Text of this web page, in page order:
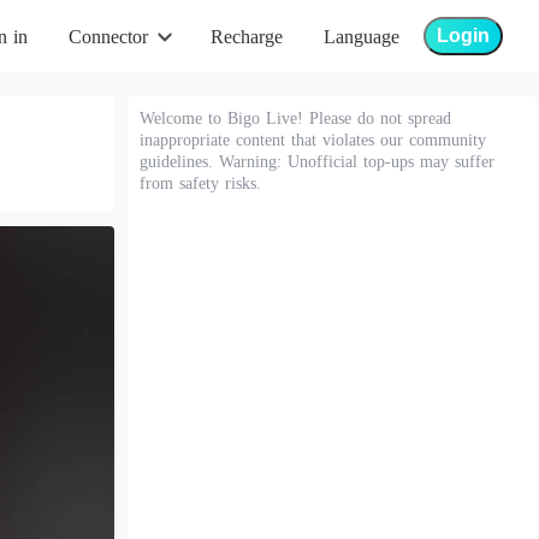
in Connector Recharge Language Login
Welcome to Bigo Live! Please do not spread
inappropriate content that violates our community
guidelines. Warning: Unofficial top-ups may suffer
from safety risks.